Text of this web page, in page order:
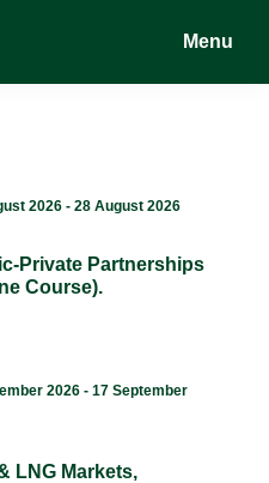
Menu
2026 - 28 August 2026
Private Partnerships
Course).
2026 - 17 September
LNG Markets,